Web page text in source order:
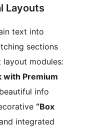
Layouts
text into
sections
layout modules:
with Premium
info
“Box
integrated